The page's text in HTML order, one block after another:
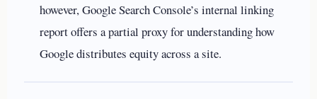
however, Google Search Console’s internal linking
report offers a partial proxy for understanding how
Google distributes equity across a site.